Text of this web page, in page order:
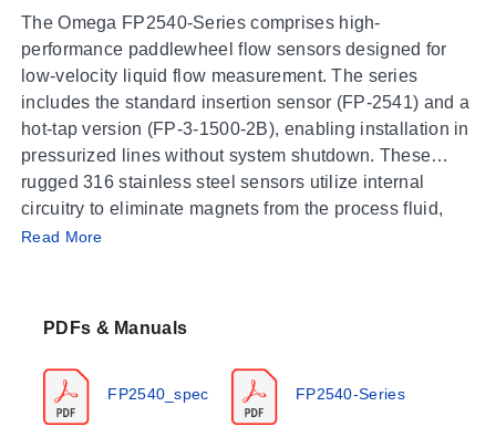
The Omega FP2540-Series comprises high-
performance paddlewheel flow sensors designed for
low-velocity liquid flow measurement. The series
includes the standard insertion sensor (FP-2541) and a
hot-tap version (FP-3-1500-2B), enabling installation in
pressurized lines without system shutdown. These
rugged 316 stainless steel sensors utilize internal
circuitry to eliminate magnets from the process fluid,
supporting applications requiring low flow
Operating Conditions & Performance
Accuracy is specified as ±1% of full range linearity, and
rated for pressures up to 250 psi (17 bar) at a maximum
process temperature of 82°C (180°F). Performance
Read More
PDFs & Manuals
FP2540_spec FP2540-Series